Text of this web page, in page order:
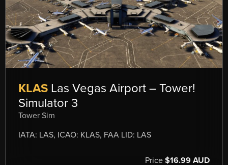
KLAS Las Vegas Airport – Tower!
Simulator 3
Tower Sim
IATA: LAS, ICAO: KLAS, FAA LID: LAS
Price $16.99 AUD